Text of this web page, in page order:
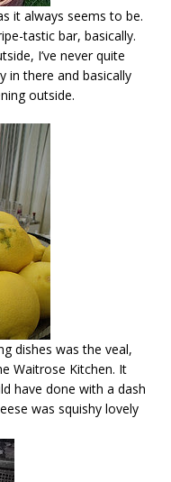
it always seems to be.
tastic bar, basically.
I’ve never quite
in there and basically
outside.
dishes was the veal,
Waitrose Kitchen. It
have done with a dash
was squishy lovely